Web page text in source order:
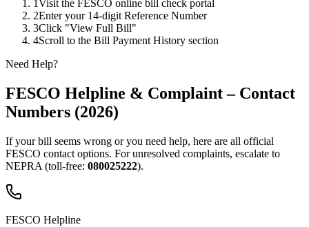
1Visit the FESCO online bill check portal
2Enter your 14-digit Reference Number
3Click "View Full Bill"
4Scroll to the Bill Payment History section
Need Help?
FESCO Helpline & Complaint – Contact
Numbers (2026)
If your bill seems wrong or you need help, here are all official
FESCO contact options. For unresolved complaints, escalate to
NEPRA (toll-free: 080025222).
FESCO Helpline